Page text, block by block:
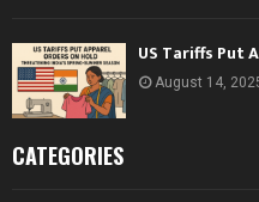
US Tariffs Put
August 14,
CATEGORIES